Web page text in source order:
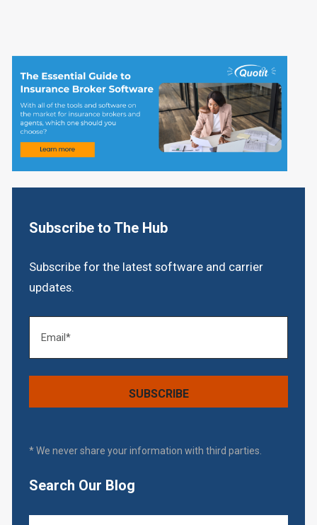
Subscribe to The Hub
Subscribe for the latest software and carrier
updates.
* We never share your information with third parties.
Search Our Blog